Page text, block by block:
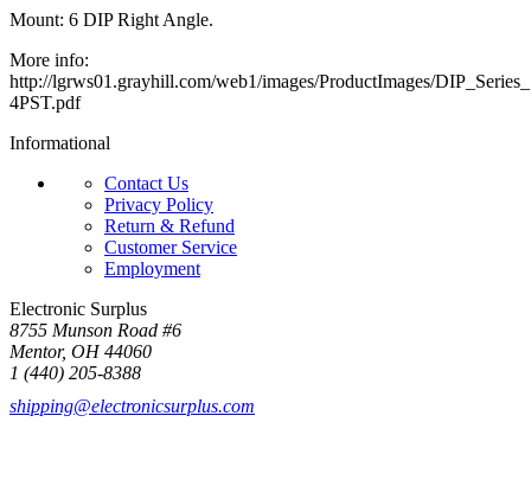
Mount: 6 DIP Right Angle.
More info:
http://lgrws01.grayhill.com/web1/images/ProductImages/
4PST.pdf
Informational
Contact Us
Privacy Policy
Return & Refund
Customer Service
Employment
Electronic Surplus
8755 Munson Road #6
Mentor, OH 44060
1 (440) 205-8388
shipping@electronicsurplus.com